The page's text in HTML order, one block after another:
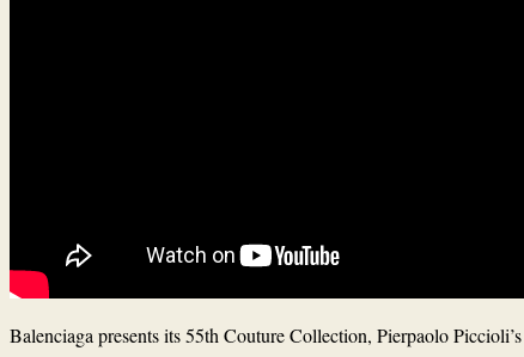
Balenciaga presents its 55th Couture Collection, Pierpaolo